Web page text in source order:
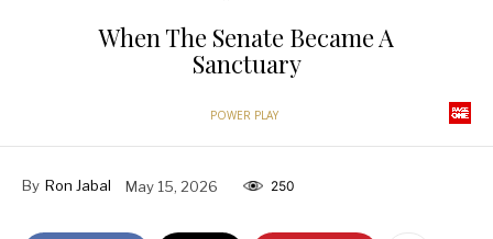
When The Senate Became A
Sanctuary
POWER PLAY
By Ron Jabal May 15, 2026 250